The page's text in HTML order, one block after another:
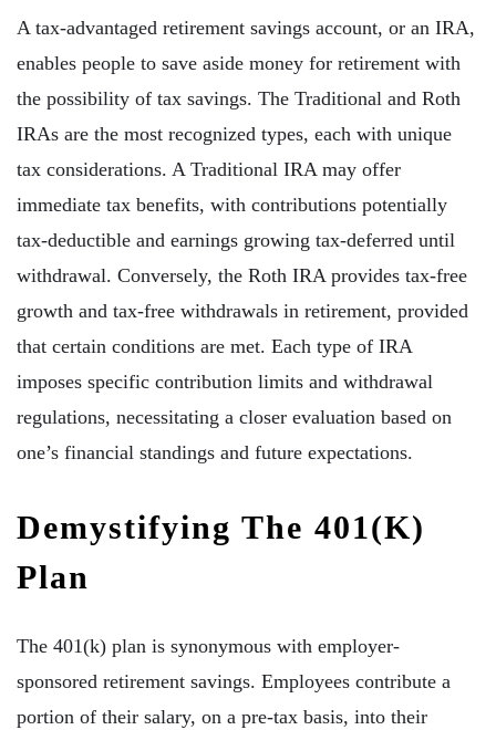
A tax-advantaged retirement savings account, or an IRA,
enables people to save aside money for retirement with
the possibility of tax savings. The Traditional and Roth
IRAs are the most recognized types, each with unique
tax considerations. A Traditional IRA may offer
immediate tax benefits, with contributions potentially
tax-deductible and earnings growing tax-deferred until
withdrawal. Conversely, the Roth IRA provides tax-free
growth and tax-free withdrawals in retirement, provided
that certain conditions are met. Each type of IRA
imposes specific contribution limits and withdrawal
regulations, necessitating a closer evaluation based on
one’s financial standings and future expectations.
Demystifying The 401(k)
Plan
The 401(k) plan is synonymous with employer-
sponsored retirement savings. Employees contribute a
portion of their salary, on a pre-tax basis, into their